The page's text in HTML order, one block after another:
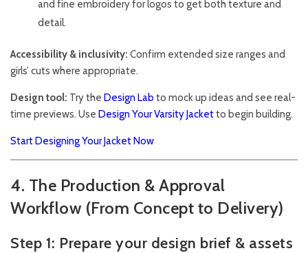
and fine embroidery for logos to get both texture and
detail.
Accessibility & inclusivity: Confirm extended size ranges and
girls’ cuts where appropriate.
Design tool: Try the Design Lab to mock up ideas and see real-
time previews. Use Design Your Varsity Jacketto begin building.
Start Designing Your Jacket Now
4. The Production & Approval
Workflow (From Concept to Delivery)
Step 1: Prepare your design brief & assets